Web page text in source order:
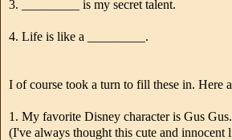
3. _________ is my secret talent.
4. Life is like a _________.
I of course took a turn to fill these in. Here
1. My favorite Disney character is Gus Gus.
(I've always thought this cute and innocent